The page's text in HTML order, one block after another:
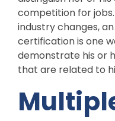
competition for
industry changes,
certification is one
demonstrate his or
that are related to